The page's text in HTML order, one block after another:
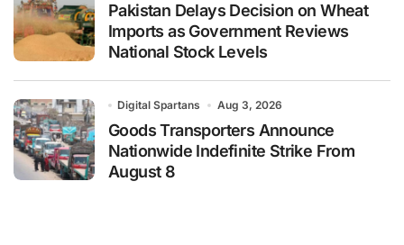
Pakistan Delays Decision on Wheat
Imports as Government Reviews
National Stock Levels
Digital Spartans Aug 3, 2026
Goods Transporters Announce
Nationwide Indefinite Strike From
August 8